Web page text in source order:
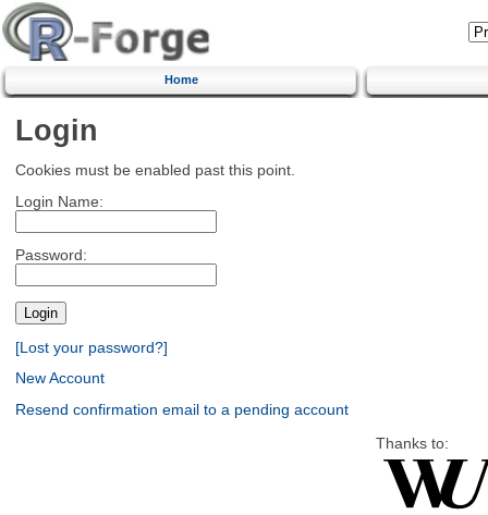
Home
Login
Cookies must be enabled past this point.
Login Name:
Password:
[Lost your password?]
New Account
Resend confirmation email to a pending account
Thanks to: